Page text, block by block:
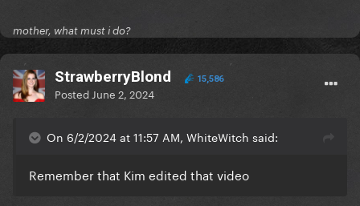
mother, what must i do?
StrawberryBlond 15,586
Posted June 2, 2024
On 6/2/2024 at 11:57 AM, WhiteWitch said:
Remember that Kim edited that video